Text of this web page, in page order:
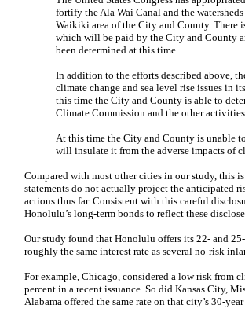
fortify the Ala Wai Canal and the
Waikiki area of the City and County.
which will be paid by the City and County
been determined at this time.
In addition to the efforts described above,
climate change and sea level rise issues in
this time the City and County is able to
Climate Commission and the other
At this time the City and County is unable
will insulate it from the adverse impacts of
Compared with most other cities in our study, this
statements do not actually project the anticipated
actions thus far. Consistent with this careful
Honolulu’s long-term bonds to reflect these
Our study found that Honolulu offers its 22- and
roughly the same interest rate as several no-risk
For example, Chicago, considered a low risk from
percent in a recent issuance. So did Kansas City,
Alabama offered the same rate on that city’s 30-